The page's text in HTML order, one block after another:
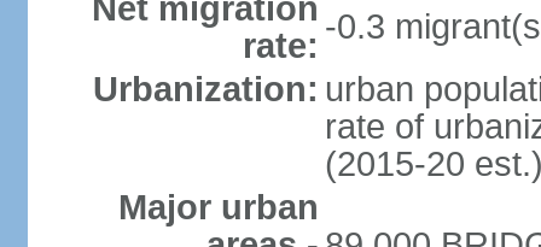
Net migration
rate: -0.3
Urbanization: urban
rate of
(2015-20
Major urban